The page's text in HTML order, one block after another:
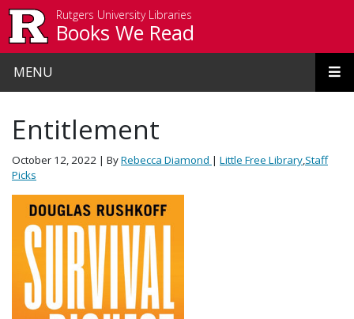
Rutgers University Libraries
Books We Read
MENU
Entitlement
October 12, 2022 | ByRebecca Diamond | Little Free Library,Staff
Picks